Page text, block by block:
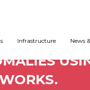
Infrastructure News